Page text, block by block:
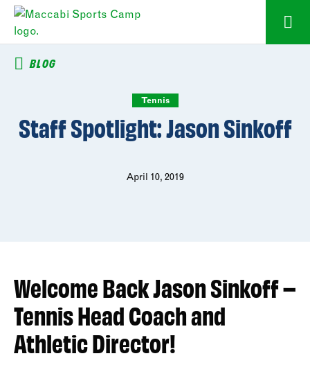
BLOG
Tennis
Staff Spotlight: Jason Sinkoff
April 10, 2019
Welcome Back Jason Sinkoff –
Tennis Head Coach and
Athletic Director!